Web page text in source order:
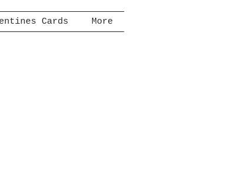
Cards More